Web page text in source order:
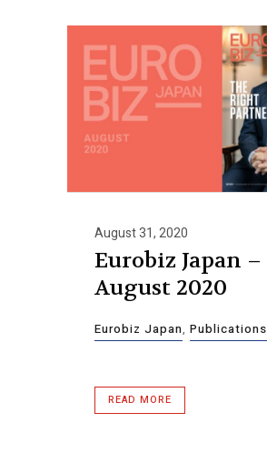
August 31, 2020
Eurobiz Japan –
August 2020
Eurobiz Japan, Publications
READ MORE